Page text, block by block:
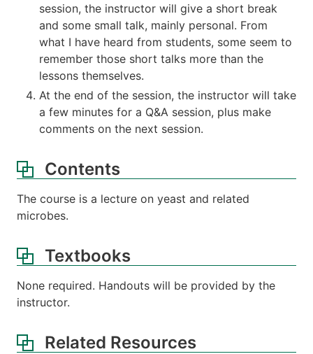
session, the instructor will give a short break
and some small talk, mainly personal. From
what I have heard from students, some seem to
remember those short talks more than the
lessons themselves.
At the end of the session, the instructor will take
a few minutes for a Q&A session, plus make
comments on the next session.
Contents
The course is a lecture on yeast and related
microbes.
Textbooks
None required. Handouts will be provided by the
instructor.
Related Resources